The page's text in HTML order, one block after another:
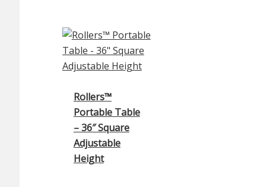
Rollers™
Portable Table
– 36″ Square
Adjustable
Height